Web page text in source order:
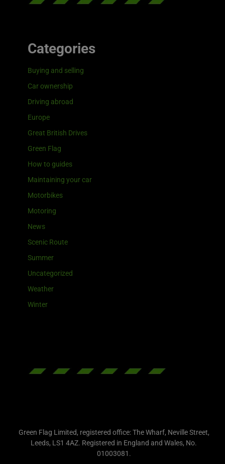
Categories
Buying and selling
Car ownership
Driving abroad
Europe
Great British Drives
Green Flag
How to guides
Maintaining your car
Motorbikes
Motoring
News
Scenic Route
Summer
Uncategorized
Weather
Winter
Green Flag Limited, registered office: The Wharf, Neville Street,
Leeds, LS1 4AZ. Registered in England and Wales, No.
01003081.